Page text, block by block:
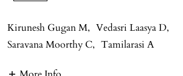
Kirunesh Gugan M, Vedasri Laasya D,
Saravana Moorthy C, Tamilarasi A